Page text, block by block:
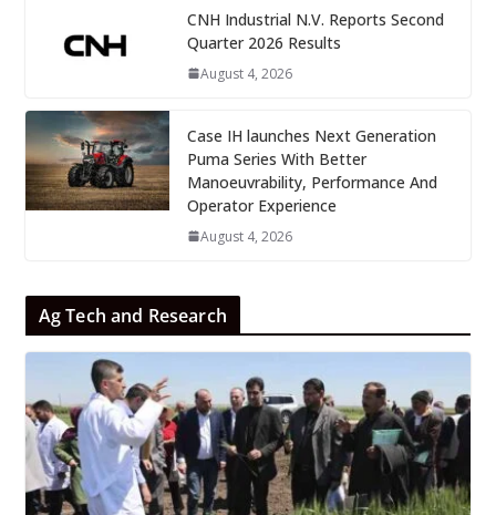
CNH Industrial N.V. Reports Second
Quarter 2026 Results
August 4, 2026
Case IH launches Next Generation
Puma Series With Better
Manoeuvrability, Performance And
Operator Experience
August 4, 2026
Ag Tech and Research